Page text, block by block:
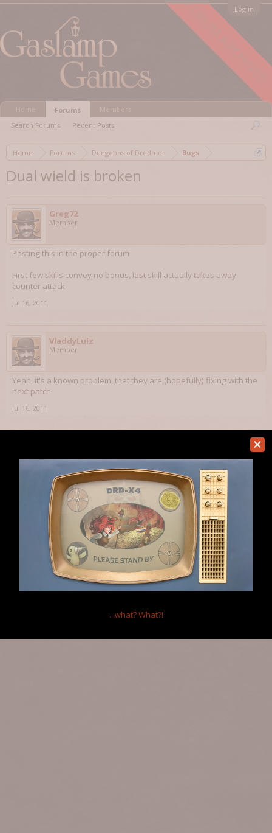
FORUM ARCHIVED
Log in
Home Forums Dungeons of Dredmor Bugs
Dual wield is broken
Greg72
Member
Posting this in the proper forum
First few skills convey no bonus, last skill actually takes away
counter attack
Jul 16, 2011
VladdyLulz
Member
Yeah, it's a known problem, that they are (hopefully) fixing with the
next patch.
Jul 16, 2011
(You must log in or sign up to reply here.)
Dungeons of Dredmor
Forums
Search Forums
Recent Posts
Terms and Rules
Forum software by XenForo™
...what?What?!